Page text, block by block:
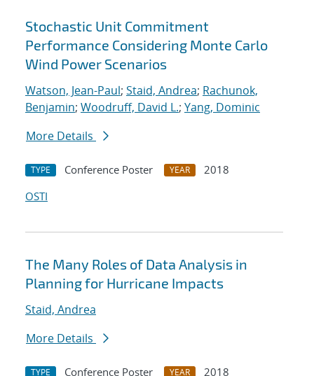
Stochastic Unit Commitment
Performance Considering Monte Carlo
Wind Power Scenarios
Watson, Jean-Paul; Staid, Andrea; Rachunok,
Benjamin; Woodruff, David L.; Yang, Dominic
More Details
TYPE Conference Poster YEAR
2018
OSTI
The Many Roles of Data Analysis in
Planning for Hurricane Impacts
Staid, Andrea
More Details
TYPE Conference Poster YEAR
2018